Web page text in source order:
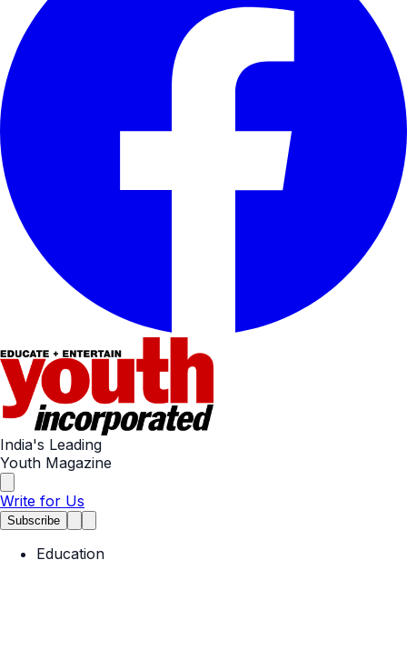
India's Leading
Youth Magazine
Write for Us
Subscribe
Education